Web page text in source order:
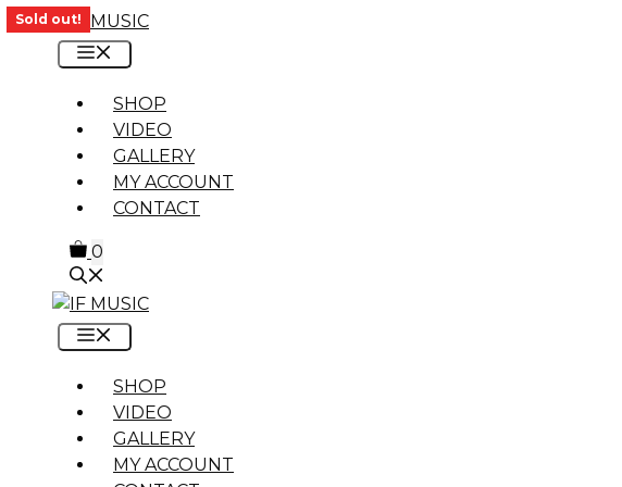
Skip
content
SHOP
VIDEO
GALLERY
MY ACCOUNT
CONTACT
0
SHOP
VIDEO
GALLERY
MY ACCOUNT
Sold out!